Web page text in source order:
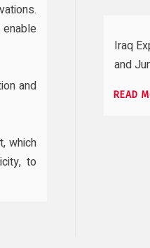
and
which
to
Iraq
and
READ